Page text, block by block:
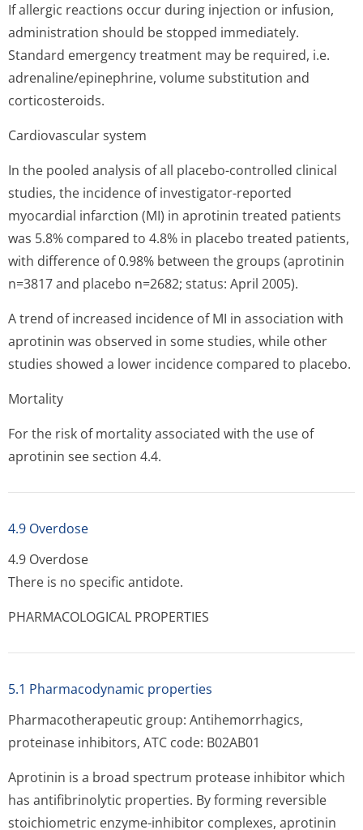
If allergic reactions occur during injection or infusion,
administration should be stopped immediately.
Standard emergency treatment may be required, i.e.
adrenaline/epi­nephrine, volume substitution and
corticosteroids.
Cardiovascular system
In the pooled analysis of all placebo-controlled clinical
studies, the incidence of investigator-reported
myocardial infarction (MI) in aprotinin treated patients
was 5.8% compared to 4.8% in placebo treated patients,
with difference of 0.98% between the groups (aprotinin
n=3817 and placebo n=2682; status: April 2005).
A trend of increased incidence of MI in association with
aprotinin was observed in some studies, while other
studies showed a lower incidence compared to placebo.
Mortality
For the risk of mortality associated with the use of
aprotinin see section 4.4.
4.9 Overdose
4.9 Overdose
There is no specific antidote.
PHARMACOLOGICAL PROPERTIES
5.1 Pharmacodynamic properties
Pharmacotherapeutic group: Antihemorrhagics,
proteinase inhibitors, ATC code: B02AB01
Aprotinin is a broad spectrum protease inhibitor which
has antifibrinolytic properties. By forming reversible
stoichiometric enzyme-inhibitor complexes, aprotinin